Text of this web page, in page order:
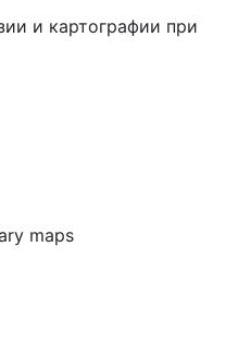
и картографии при
maps